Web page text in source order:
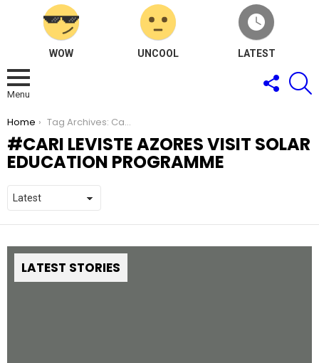
WOW UNCOOL LATEST
Menu
FOLLOW
US
You are here:
Home Tag Archives: Cari Leviste Azores Visit Solar Education Programme
CARI LEVISTE AZORES VISIT SOLAR
EDUCATION PROGRAMME
LATEST STORIES